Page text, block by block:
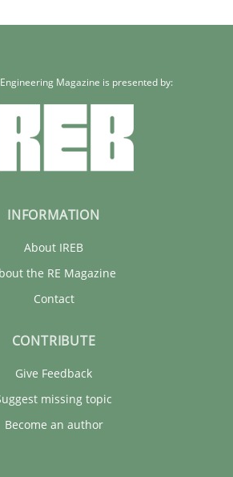
Magazine is presented by:
INFORMATION
About IREB
the RE Magazine
Contact
CONTRIBUTE
Give Feedback
missing topic
Become an author